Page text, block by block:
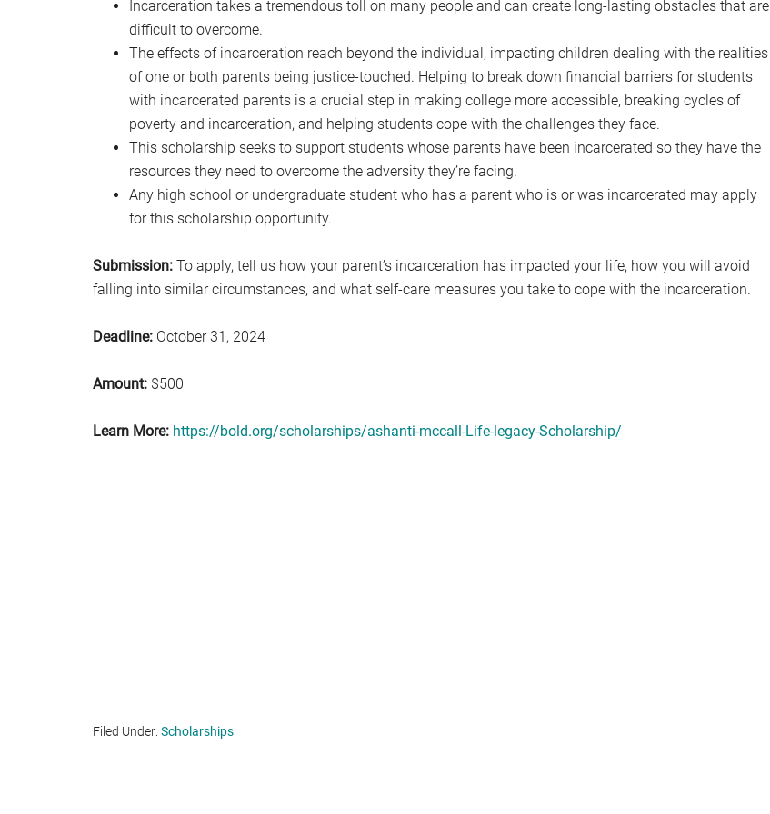
Incarceration takes a tremendous toll on many people and can create long-lasting obstacles that are
difficult to overcome.
The effects of incarceration reach beyond the individual, impacting children dealing with the realities
of one or both parents being justice-touched. Helping to break down financial barriers for students
with incarcerated parents is a crucial step in making college more accessible, breaking cycles of
poverty and incarceration, and helping students cope with the challenges they face.
This scholarship seeks to support students whose parents have been incarcerated so they have the
resources they need to overcome the adversity they’re facing.
Any high school or undergraduate student who has a parent who is or was incarcerated may apply
for this scholarship opportunity.
Submission: To apply, tell us how your parent’s incarceration has impacted your life, how you will avoid
falling into similar circumstances, and what self-care measures you take to cope with the incarceration.
Deadline: October 31, 2024
Amount: $500
Learn More: https://bold.org/scholarships/ashanti-mccall-Life-legacy-Scholarship/
Filed Under: Scholarships